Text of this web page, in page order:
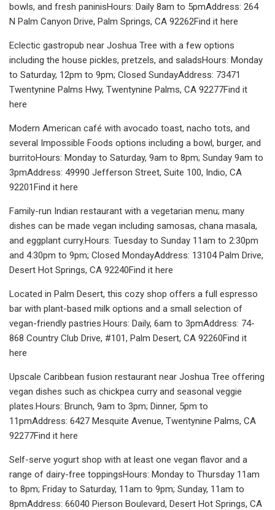
bowls, and fresh paninisHours: Daily 8am to 5pmAddress: 264
N Palm Canyon Drive, Palm Springs, CA 92262Find it here
Eclectic gastropub near Joshua Tree with a few options
including the house pickles, pretzels, and saladsHours: Monday
to Saturday, 12pm to 9pm; Closed SundayAddress: 73471
Twentynine Palms Hwy, Twentynine Palms, CA 92277Find it
here
Modern American café with avocado toast, nacho tots, and
several Impossible Foods options including a bowl, burger, and
burritoHours: Monday to Saturday, 9am to 8pm; Sunday 9am to
3pmAddress: 49990 Jefferson Street, Suite 100, Indio, CA
92201Find it here
Family-run Indian restaurant with a vegetarian menu; many
dishes can be made vegan including samosas, chana masala,
and eggplant curry.Hours: Tuesday to Sunday 11am to 2:30pm
and 4:30pm to 9pm; Closed MondayAddress: 13104 Palm Drive,
Desert Hot Springs, CA 92240Find it here
Located in Palm Desert, this cozy shop offers a full espresso
bar with plant-based milk options and a small selection of
vegan-friendly pastries.Hours: Daily, 6am to 3pmAddress: 74-
868 Country Club Drive, #101, Palm Desert, CA 92260Find it
here
Upscale Caribbean fusion restaurant near Joshua Tree offering
vegan dishes such as chickpea curry and seasonal veggie
plates.Hours: Brunch, 9am to 3pm; Dinner, 5pm to
11pmAddress: 6427 Mesquite Avenue, Twentynine Palms, CA
92277Find it here
Self-serve yogurt shop with at least one vegan flavor and a
range of dairy-free toppingsHours: Monday to Thursday 11am
to 8pm; Friday to Saturday, 11am to 9pm; Sunday, 11am to
8pmAddress: 66040 Pierson Boulevard, Desert Hot Springs, CA